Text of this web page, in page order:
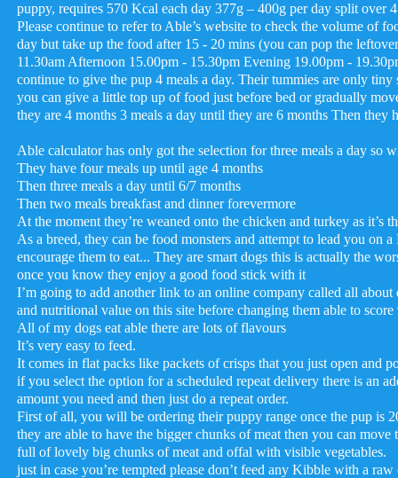
puppy, requires 570 Kcal each day 377g – 400g per day split over
Please continue to refer to Able’s website to check the volume
day but take up the food after 15 - 20 mins (you can pop the
11.30am Afternoon 15.00pm - 15.30pm Evening 19.00pm -
continue to give the pup 4 meals a day. Their tummies are only
you can give a little top up of food just before bed or gradually
they are 4 months 3 meals a day until they are 6 months Then they
Able calculator has only got the selection for three meals a day so
They have four meals up until age 4 months
Then three meals a day until 6/7 months
Then two meals breakfast and dinner forevermore
At the moment they’re weaned onto the chicken and turkey as
As a breed, they can be food monsters and attempt to lead you
encourage them to eat... They are smart dogs this is actually the
once you know they enjoy a good food stick with it
I’m going to add another link to an online company called all
and nutritional value on this site before changing them able to
All of my dogs eat able there are lots of flavours
It’s very easy to feed.
It comes in flat packs like packets of crisps that you just open and
if you select the option for a scheduled repeat delivery there is an
amount you need and then just do a repeat order.
First of all, you will be ordering their puppy range once the pup is
they are able to have the bigger chunks of meat then you can
full of lovely big chunks of meat and offal with visible vegetables.
just in case you’re tempted please don’t feed any Kibble with a